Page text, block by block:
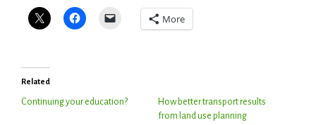
More
Related
Continuing your education?
How better transport results
from land use planning